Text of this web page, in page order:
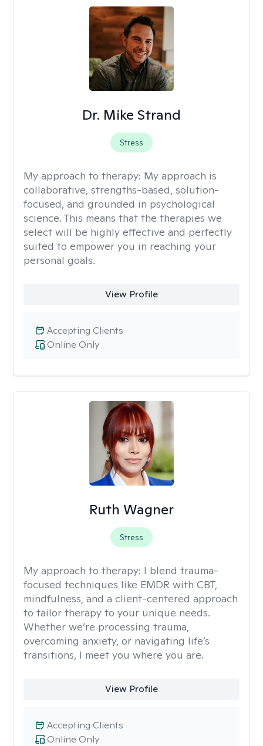
Dr. Mike Strand
Stress
My approach to therapy: My approach is
collaborative, strengths-based, solution-
focused, and grounded in psychological
science. This means that the therapies we
select will be highly effective and perfectly
suited to empower you in reaching your
personal goals.
View Profile
Online Only
Accepting Clients
Ruth Wagner
Stress
My approach to therapy: I blend trauma-
focused techniques like EMDR with CBT,
mindfulness, and a client-centered approach
to tailor therapy to your unique needs.
Whether we’re processing trauma,
overcoming anxiety, or navigating life’s
transitions, I meet you where you are.
View Profile
Online Only
Accepting Clients